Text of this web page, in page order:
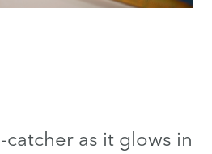
catcher as it glows in